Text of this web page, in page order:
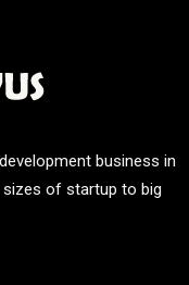
business in
of startup to big